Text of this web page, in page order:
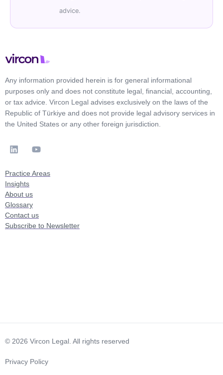
advice.
Any information provided herein is for general informational
purposes only and does not constitute legal, financial, accounting,
or tax advice. Vircon Legal advises exclusively on the laws of the
Republic of Türkiye and does not provide legal advisory services in
the United States or any other foreign jurisdiction.
Practice Areas
Insights
About us
Glossary
Contact us
Subscribe to Newsletter
© 2026 Vircon Legal. All rights reserved
Privacy Policy